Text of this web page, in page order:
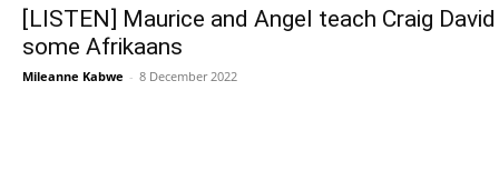
[LISTEN] Maurice and Angel teach Craig David
some Afrikaans
Mileanne Kabwe - 8 December 2022